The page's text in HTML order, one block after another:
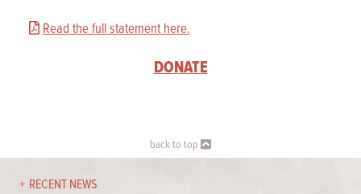
Read the full statement here.
DONATE
back to top
RECENT NEWS